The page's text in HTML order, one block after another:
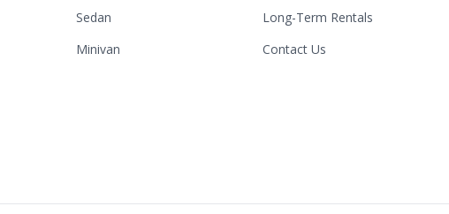
Sedan
Minivan
Long-Term Rentals
Contact Us